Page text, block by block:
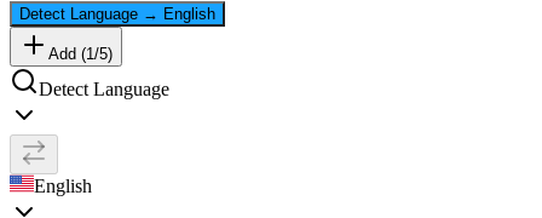
Detect Language → English
Add (1/5)
Detect Language
English